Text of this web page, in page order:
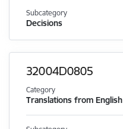
Subcategory
Decisions
32004D0805
Category
Translations from English